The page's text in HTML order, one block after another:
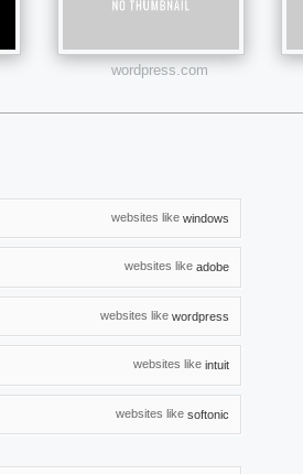
wordpress.com
websites like windows
websites like adobe
websites like wordpress
websites like intuit
websites like softonic